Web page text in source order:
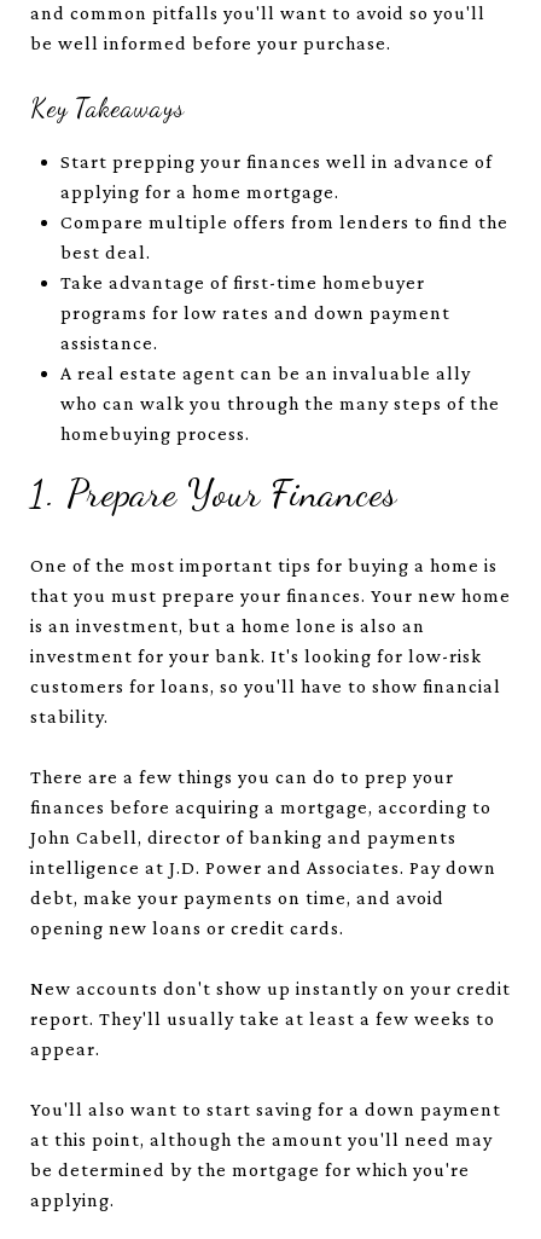
and common pitfalls you'll want to avoid so you'll
be well informed before your purchase.
Key Takeaways
Start prepping your finances well in advance of
applying for a home mortgage.
Compare multiple offers from lenders to find the
best deal.
Take advantage of first-time homebuyer
programs for low rates and down payment
assistance.
A real estate agent can be an invaluable ally
who can walk you through the many steps of the
homebuying process.
1. Prepare Your Finances
One of the most important tips for buying a home is
that you must prepare your finances. Your new home
is an investment, but a home lone is also an
investment for your bank. It's looking for low-risk
customers for loans, so you'll have to show financial
stability.
There are a few things you can do to prep your
finances before acquiring a mortgage, according to
John Cabell, director of banking and payments
intelligence at J.D. Power and Associates. Pay down
debt, make your payments on time, and avoid
opening new loans or credit cards.
New accounts don't show up instantly on your credit
report. They'll usually take at least a few weeks to
appear.
You'll also want to start saving for a down payment
at this point, although the amount you'll need may
be determined by the mortgage for which you're
applying.